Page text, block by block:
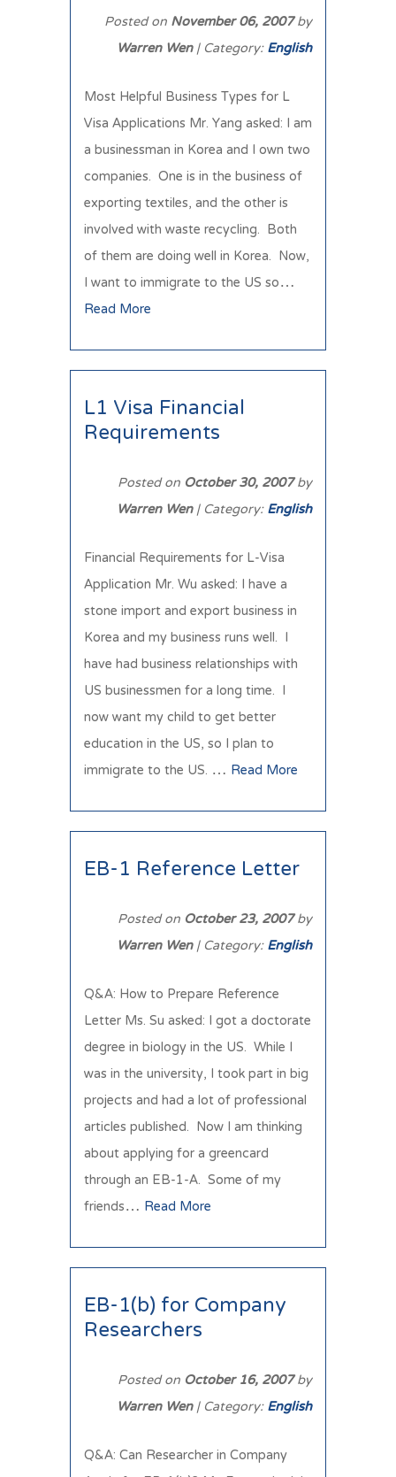
Posted onNovember 06, 2007by
Warren Wen| Category:English
Most Helpful Business Types for L
Visa Applications Mr. Yang asked: I am
a businessman in Korea and I own two
companies. One is in the business of
exporting textiles, and the other is
involved with waste recycling. Both
of them are doing well in Korea. Now,
I want to immigrate to the US so…
Read More
L1 Visa Financial
Requirements
Posted onOctober 30, 2007by
Warren Wen| Category:English
Financial Requirements for L-Visa
Application Mr. Wu asked: I have a
stone import and export business in
Korea and my business runs well. I
have had business relationships with
US businessmen for a long time. I
now want my child to get better
education in the US, so I plan to
immigrate to the US. …Read More
EB-1 Reference Letter
Posted onOctober 23, 2007by
Warren Wen| Category:English
Q&A: How to Prepare Reference
Letter Ms. Su asked: I got a doctorate
degree in biology in the US. While I
was in the university, I took part in big
projects and had a lot of professional
articles published. Now I am thinking
about applying for a greencard
through an EB-1-A. Some of my
friends…Read More
EB-1(b) for Company
Researchers
Posted onOctober 16, 2007by
Warren Wen| Category:English
Q&A: Can Researcher in Company